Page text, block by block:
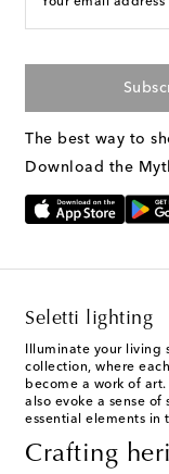
The best way to
Download the
Seletti lighting
Illuminate your living
collection, where
become a work of
also evoke a sense
essential elements in
Crafting